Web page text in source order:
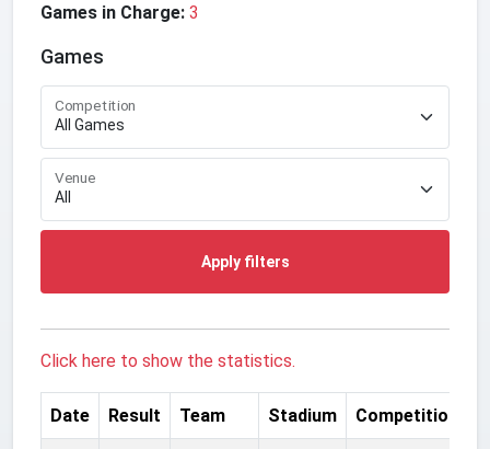
Games in Charge: 3
Games
Competition
Venue
Apply filters
Click here to show the statistics.
Date Result Team Stadium Competition